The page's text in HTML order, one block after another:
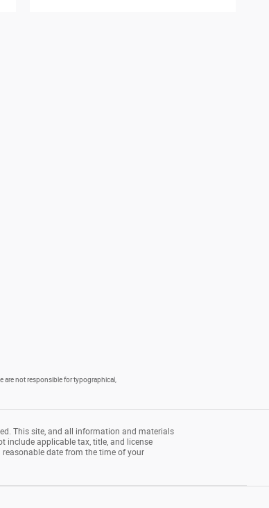
are not responsible for typographical,
This site, and all information and materials
include applicable tax, title, and license
date from the time of your